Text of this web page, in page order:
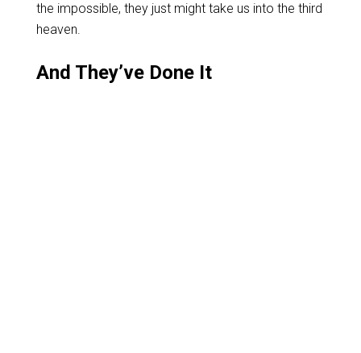
the impossible, they just might take us into the third
heaven.
And They’ve Done It